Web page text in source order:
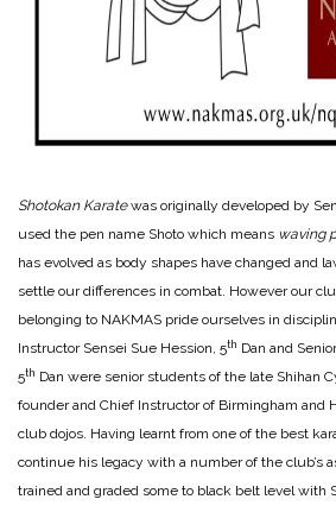
Shotokan Karatewas originally developed by
used the pen name Shoto which means waving
has evolved as body shapes have changed and
settle our differences in combat. However our
belonging to NAKMAS pride ourselves in
Instructor Sensei Sue Hession, 5th Dan and
5th Dan were senior students of the late Shihan
founder and Chief Instructor of Birmingham and
club dojos. Having learnt from one of the best
continue his legacy with a number of the club’s
trained and graded some to black belt level with